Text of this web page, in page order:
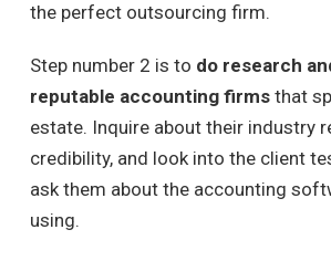
the perfect outsourcing firm.
Step number 2 is to do research
reputable accounting firms that
estate. Inquire about their industry
credibility, and look into the client
ask them about the accounting
using.